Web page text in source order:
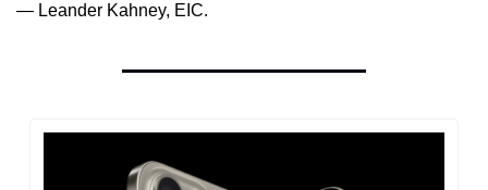
— Leander Kahney, EIC.